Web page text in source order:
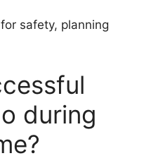
safety, planning
during